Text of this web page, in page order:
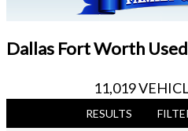
Dallas Fort Worth
11,019
RESULTS